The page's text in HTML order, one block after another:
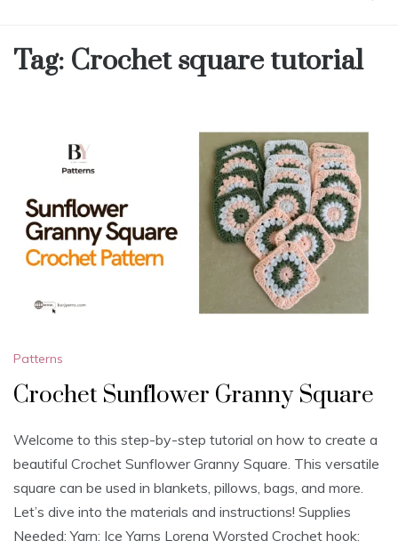
Tag: Crochet square tutorial
Patterns
Crochet Sunflower Granny Square
Welcome to this step-by-step tutorial on how to create a
beautiful Crochet Sunflower Granny Square. This versatile
square can be used in blankets, pillows, bags, and more.
Let’s dive into the materials and instructions! Supplies
Needed: Yarn: Ice Yarns Lorena Worsted Crochet hook: